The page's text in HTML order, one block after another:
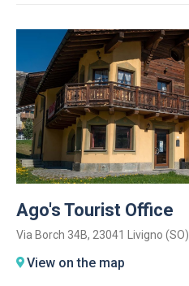
Ago's Tourist Office
Via Borch 34B, 23041 Livigno (SO)
View on the map